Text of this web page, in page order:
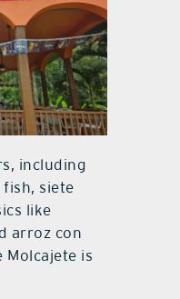
including
siete
like
arroz con
is